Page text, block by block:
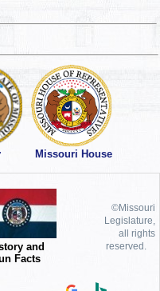
Missouri House
and
Facts
©Missouri
Legislature,
all rights
reserved.